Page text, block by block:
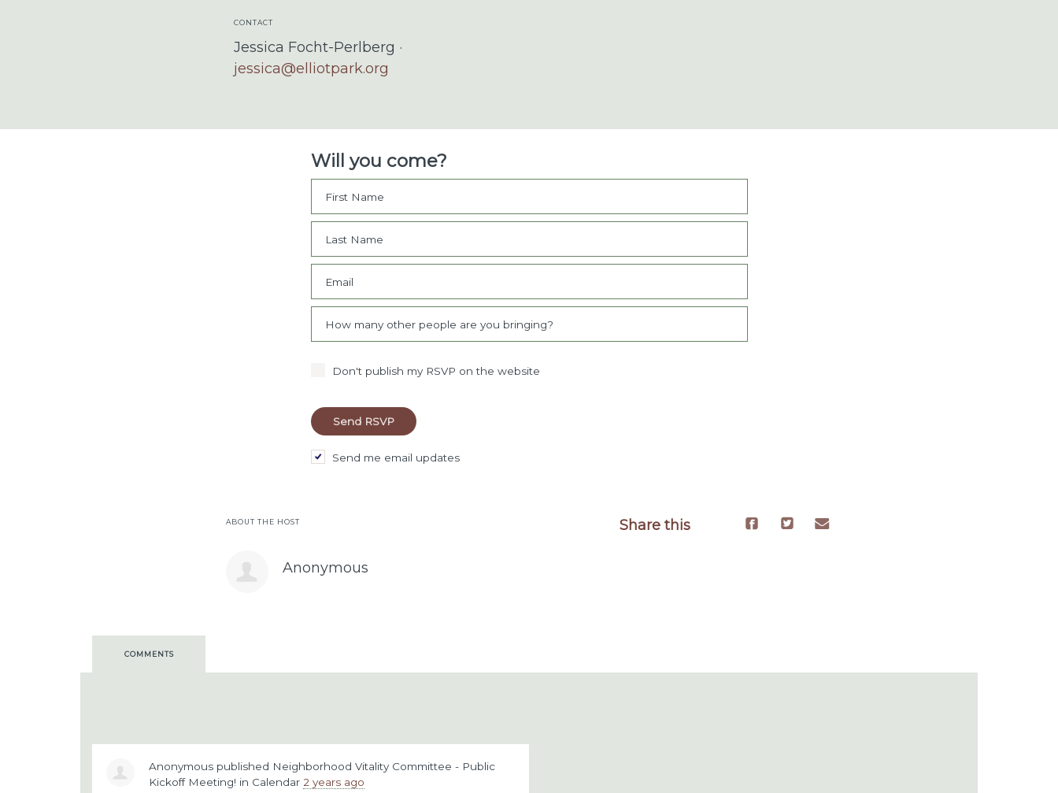
CONTACT
Jessica Focht-Perlberg ·
jessica@elliotpark.org
Will you come?
First Name
Last Name
Email
How many other people are you bringing?
Don't publish my RSVP on the website
Send me email updates
ABOUT THE HOST
Anonymous
Share this
COMMENTS
Anonymous published Neighborhood Vitality Committee - Public
Kickoff Meeting! in Calendar 2 years ago